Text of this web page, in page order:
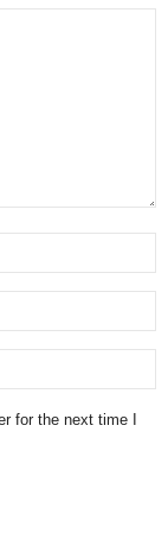
for the next time I